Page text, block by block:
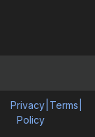
Privacy
Policy
Terms